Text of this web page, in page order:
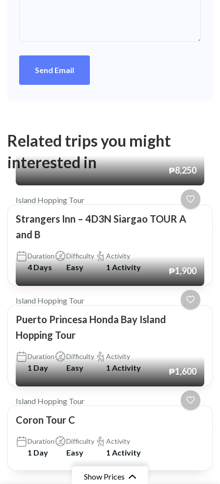
Send Email
Show Prices
Related trips you might
interested in
₱8,250
Island Hopping Tour
Strangers Inn – 4D3N Siargao TOUR A
and B
Duration
4 Days
Difficulty
Easy
Activity
1 Activity ₱1,900
Island Hopping Tour
Puerto Princesa Honda Bay Island
Hopping Tour
Duration
1 Day
Difficulty
Easy
Activity
1 Activity ₱1,600
Island Hopping Tour
Coron Tour C
Duration
1 Day
Difficulty
Easy
Activity
1 Activity